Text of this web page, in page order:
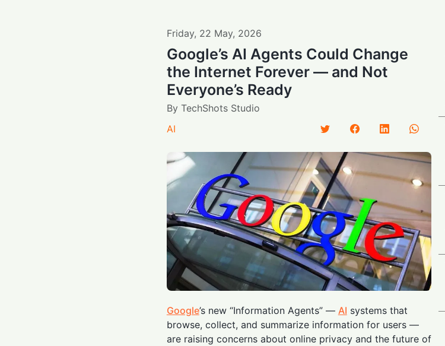
Friday, 22 May, 2026
Google’s AI Agents Could Change
the Internet Forever — and Not
Everyone’s Ready
By TechShots Studio
AI
Google’s new “Information Agents” — AI systems that
browse, collect, and summarize information for users —
are raising concerns about online privacy and the future of